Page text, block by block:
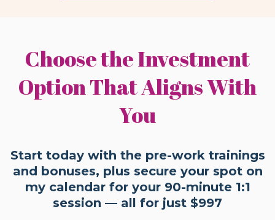
Choose the Investment
Option That Aligns With
You
Start today with the pre-work trainings
and bonuses, plus secure your spot on
my calendar for your 90-minute 1:1
session — all for just $997